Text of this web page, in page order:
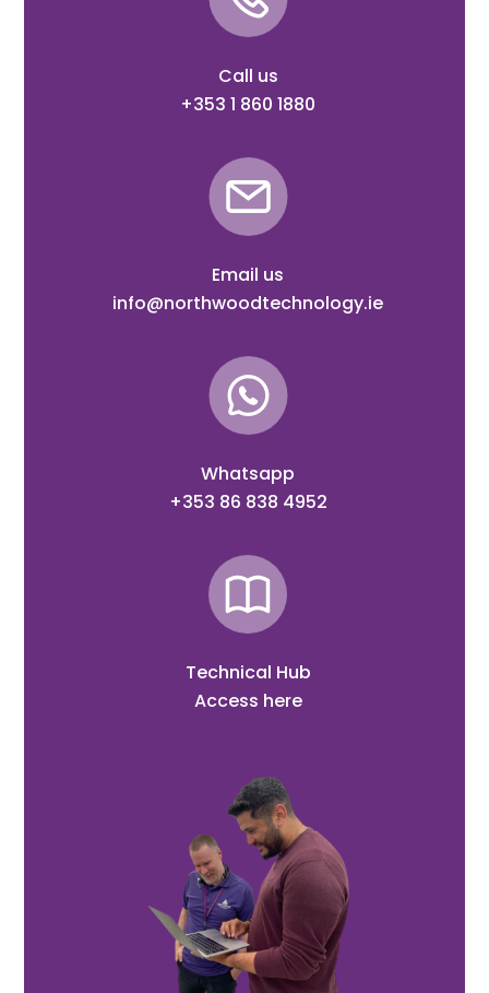
Call us
+353 1 860 1880
Email us
info@northwoodtechnology.ie
Whatsapp
+353 86 838 4952
Technical Hub
Access here